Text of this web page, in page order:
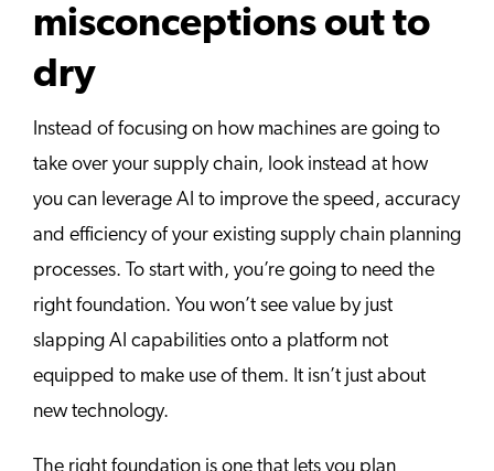
misconceptions out to
dry
Instead of focusing on how machines are going to
take over your supply chain, look instead at how
you can leverage AI to improve the speed, accuracy
and efficiency of your existing supply chain planning
processes. To start with, you’re going to need the
right foundation. You won’t see value by just
slapping AI capabilities onto a platform not
equipped to make use of them. It isn’t just about
new technology.